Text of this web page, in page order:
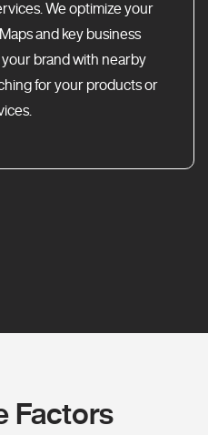
We optimize your
and key business
brand with nearby
for your products or
Factors